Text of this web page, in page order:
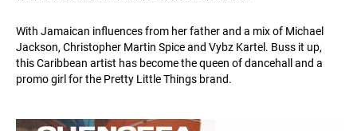
With Jamaican influences from her father and a mix of Michael
Jackson, Christopher Martin Spice and Vybz Kartel. Buss it up,
this Caribbean artist has become the queen of dancehall and a
promo girl for the Pretty Little Things brand.